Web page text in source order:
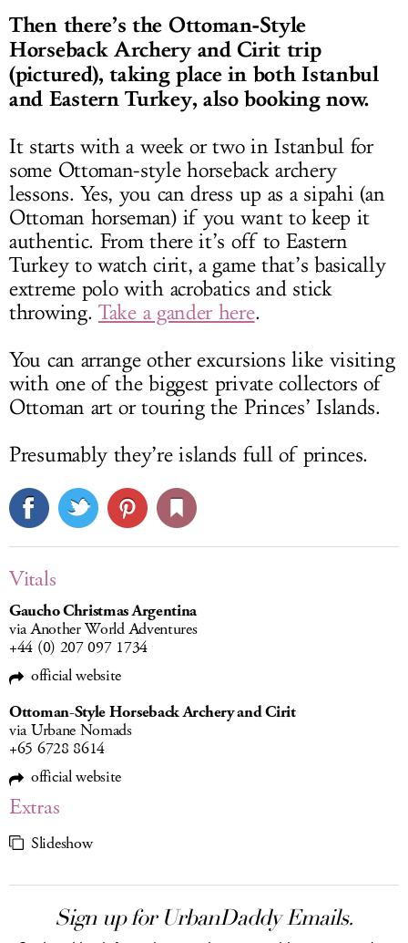
Then there’s the Ottoman-Style
Horseback Archery and Cirit trip
(pictured), taking place in both Istanbul
and Eastern Turkey, also booking now.
It starts with a week or two in Istanbul for
some Ottoman-style horseback archery
lessons. Yes, you can dress up as a sipahi (an
Ottoman horseman) if you want to keep it
authentic. From there it’s off to Eastern
Turkey to watch cirit, a game that’s basically
extreme polo with acrobatics and stick
throwing. Take a gander here.
You can arrange other excursions like visiting
with one of the biggest private collectors of
Ottoman art or touring the Princes’ Islands.
Presumably they’re islands full of princes.
Vitals
Gaucho Christmas Argentina
via Another World Adventures
+44 (0) 207 097 1734
official website
Ottoman-Style Horseback Archery and Cirit
via Urbane Nomads
+65 6728 8614
official website
Extras
Slideshow
Sign up for UrbanDaddy Emails.